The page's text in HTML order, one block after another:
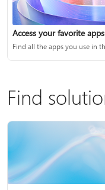
Access your favorite
Find all the apps you use in
Find